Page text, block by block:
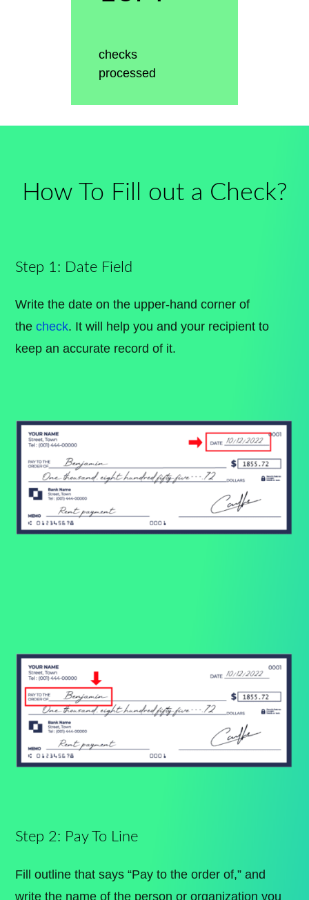
checks
processed
How To Fill out a Check?
Step 1: Date Field
Write the date on the upper-hand corner of
thecheck. It will help you and your recipient to
keep an accurate record of it.
Step 2: Pay To Line
Fill outline that says “Pay to the order of,” and
write the name of the person or organization you